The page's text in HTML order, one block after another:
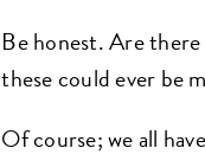
Be honest. Are
these could ever be
Of course; we all